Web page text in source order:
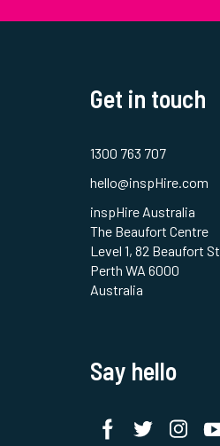
Get in touch
1300 763 707
hello@inspHire.com
inspHire Australia
The Beaufort Centre
Level 1, 82 Beaufort St
Perth WA 6000
Australia
Say hello